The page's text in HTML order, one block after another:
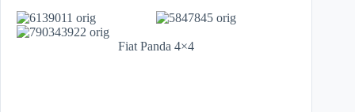
Fiat Panda 4×4